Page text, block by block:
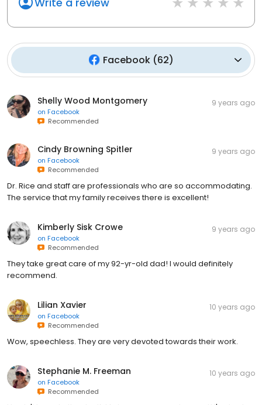
Facebook(62)
Shelly Wood Montgomery
on Facebook
Recommended
9 years ago
Cindy Browning Spitler
on Facebook
Recommended
9 years ago
Dr. Rice and staff are professionals who are so accommodating.
The service that my family receives there is excellent!
Kimberly Sisk Crowe
on Facebook
Recommended
9 years ago
They take great care of my 92-yr-old dad! I would definitely
recommend.
Lilian Xavier
on Facebook
Recommended
10 years ago
Wow, speechless. They are very devoted towards their work.
Stephanie M. Freeman
on Facebook
Recommended
10 years ago